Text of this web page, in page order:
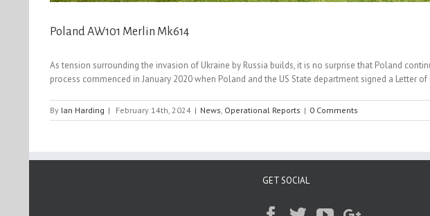
Poland AW101 Merlin Mk614
As tension surrounding the invasion of Ukraine by Russia builds, it is no surprise that Poland
process commenced in January 2020 when Poland and the US State department signed a Letter
By Ian Harding | February 14th, 2024 | News Operational Reports | 0 Comments
GET SOCIAL